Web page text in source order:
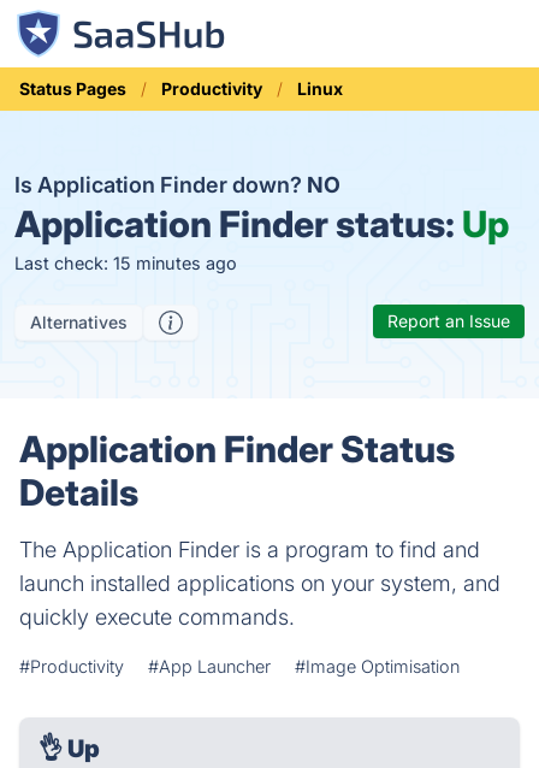
Status Pages Productivity Linux
Is Application Finder down? NO
Application Finder status: Up
Last check: 15 minutes ago
Alternatives Report an Issue
Application Finder Status
Details
The Application Finder is a program to find and
launch installed applications on your system, and
quickly execute commands.
#Productivity #App Launcher #Image Optimisation
👌 Up